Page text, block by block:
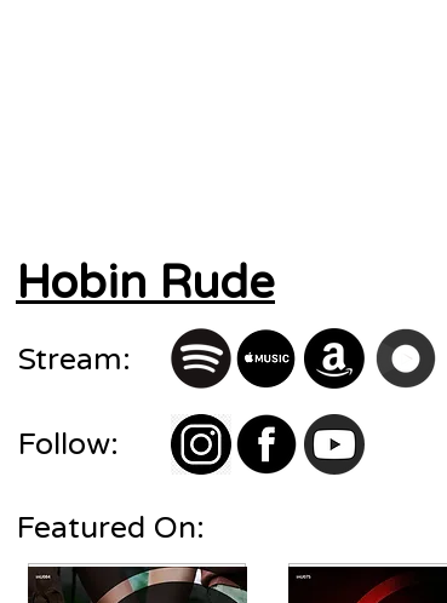
Stream:
Follow:
Featured On:
Hobin Rude